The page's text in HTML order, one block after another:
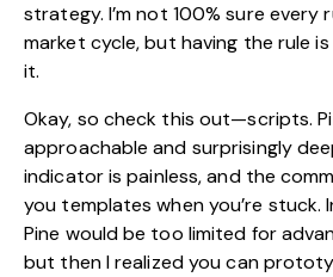
strategy. I’m not 100% sure every
market cycle, but having the rule
it.
Okay, so check this out—scripts.
approachable and surprisingly
indicator is painless, and the
you templates when you’re stuck.
Pine would be too limited for
but then I realized you can